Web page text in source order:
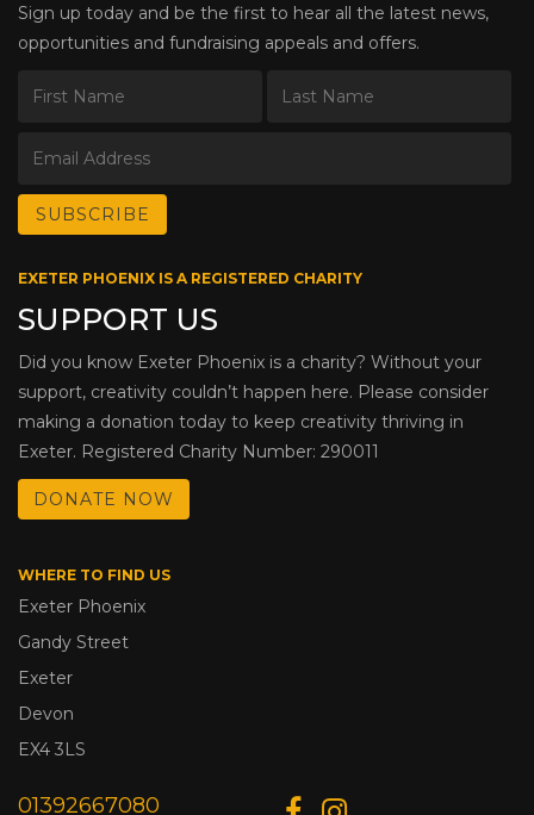
Sign up today and be the first to hear all the latest news,
opportunities and fundraising appeals and offers.
EXETER PHOENIX IS A REGISTERED CHARITY
SUPPORT US
Did you know Exeter Phoenix is a charity? Without your
support, creativity couldn’t happen here. Please consider
making a donation today to keep creativity thriving in
Exeter. Registered Charity Number: 290011
DONATE NOW
WHERE TO FIND US
Exeter Phoenix
Gandy Street
Exeter
Devon
EX4 3LS
01392667080